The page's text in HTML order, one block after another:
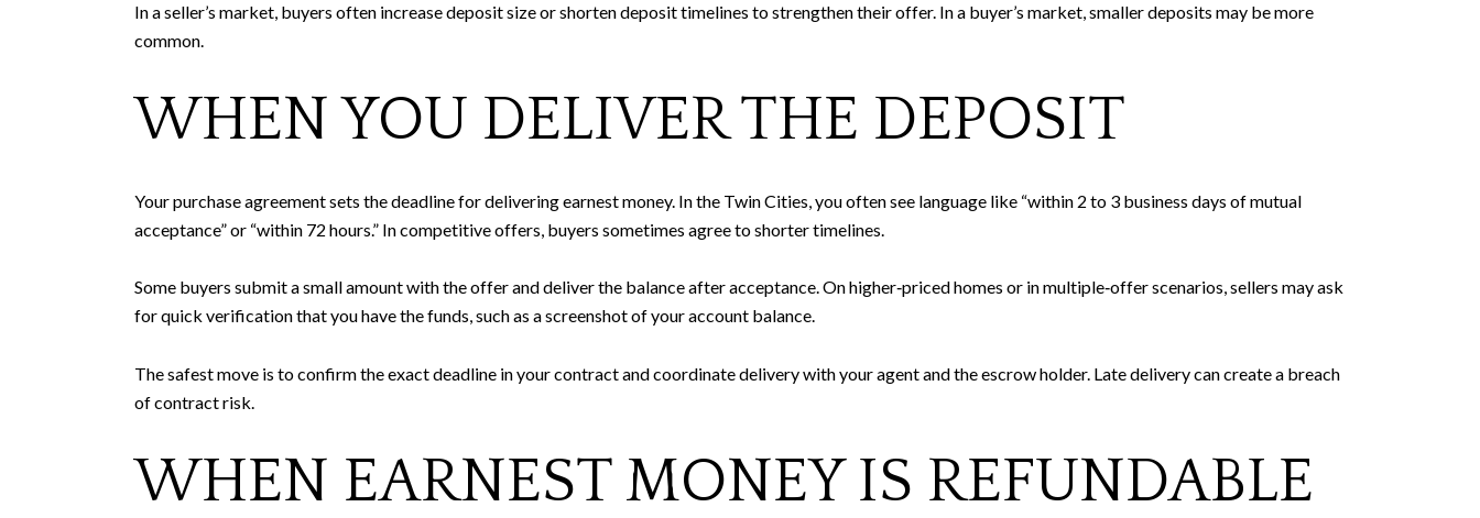
In a seller’s market, buyers often increase deposit size or shorten deposit timelines to strengthen their offer. In a buyer’s market, smaller deposits may be more
common.
WHEN YOU DELIVER THE DEPOSIT
Your purchase agreement sets the deadline for delivering earnest money. In the Twin Cities, you often see language like “within 2 to 3 business days of mutual
acceptance” or “within 72 hours.” In competitive offers, buyers sometimes agree to shorter timelines.
Some buyers submit a small amount with the offer and deliver the balance after acceptance. On higher‑priced homes or in multiple‑offer scenarios, sellers may ask
for quick verification that you have the funds, such as a screenshot of your account balance.
The safest move is to confirm the exact deadline in your contract and coordinate delivery with your agent and the escrow holder. Late delivery can create a breach
of contract risk.
WHEN EARNEST MONEY IS REFUNDABLE